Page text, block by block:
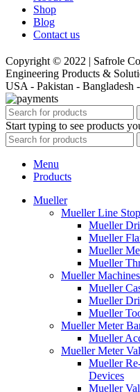
Shop
Blog
Contact us
Copyright © 2022 | Safrole
Engineering Products &
USA - Pakistan - Bangladesh
Start typing to see products
Menu
Products
Mueller
Mueller Line
Mueller
Mueller
Mueller
Mueller
Mueller Machines
Mueller
Mueller
Mueller
Mueller Meter
Mueller
Mueller Meter
Mueller
Devices
Mueller